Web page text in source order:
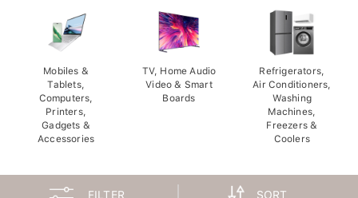
Mobiles &
Tablets,
Computers,
Printers,
Gadgets &
Accessories
TV, Home Audio
Video & Smart
Boards
Refrigerators,
Air Conditioners,
Washing
Machines,
Freezers &
Coolers
FILTER SORT